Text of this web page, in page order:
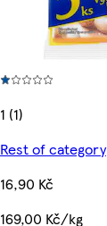
1 (1)
Rest of category
16,90 Kč
169,00 Kč/kg